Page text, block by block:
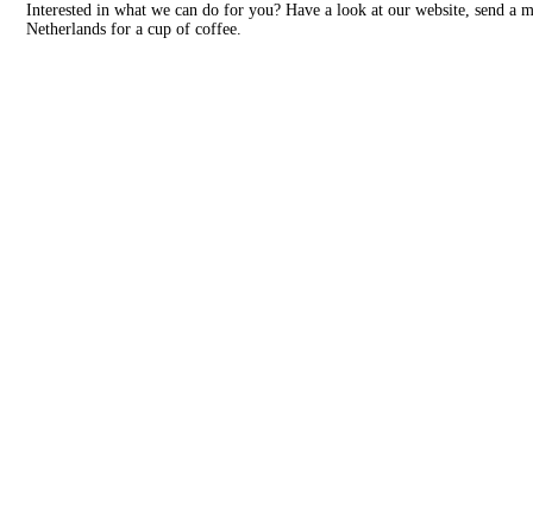
Interested in what we can do for you? Have a look at our website, send a
Netherlands for a cup of coffee.